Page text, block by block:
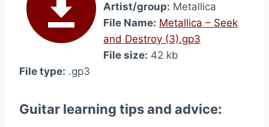
Artist/group: Metallica
File Name: Metallica – Seek
and Destroy (3).gp3
File size: 42 kb
File type: .gp3
Guitar learning tips and advice: